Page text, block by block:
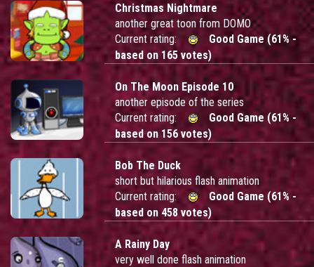
Christmas Nightmare
another great toon from DOMO
Current rating:
Good Game (61% -
based on 165 votes)
On The Moon Episode 10
another episode of the series
Current rating:
Good Game (61% -
based on 156 votes)
Bob The Duck
short but hilarious flash animation
Current rating:
Good Game (61% -
based on 458 votes)
A Rainy Day
very well done flash animation